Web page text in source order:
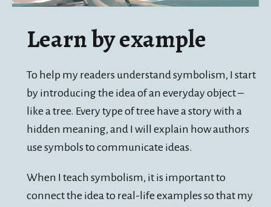
Learn by example
To help my readers understand symbolism, I start
by introducing the idea of an everyday object –
like a tree. Every type of tree have a story with a
hidden meaning, and I will explain how authors
use symbols to communicate ideas.
When I teach symbolism, it is important to
connect the idea to real-life examples so that my